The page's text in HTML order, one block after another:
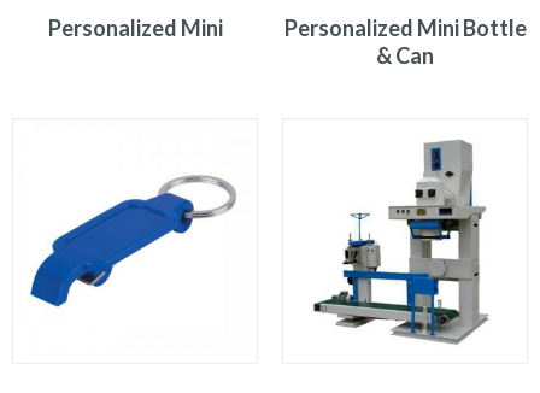
Personalized Mini
Personalized Mini Bottle
& Can